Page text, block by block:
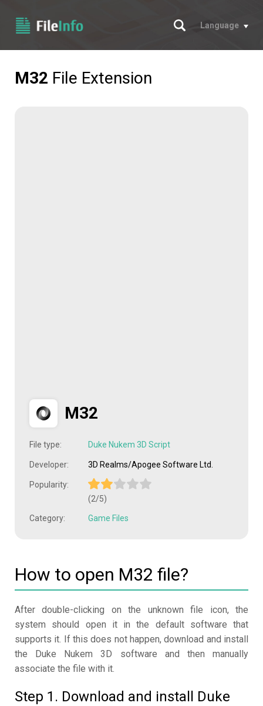
Search
Language
M32 File Extension
M32
File type: Duke Nukem 3D Script
Developer: 3D Realms/Apogee Software Ltd.
Popularity:
(2/5)
Category: Game Files
How to open M32 file?
After double-clicking on the unknown file icon, the
system should open it in the default software that
supports it. If this does not happen, download and install
the Duke Nukem 3D software and then manually
associate the file with it.
Step 1. Download and install Duke